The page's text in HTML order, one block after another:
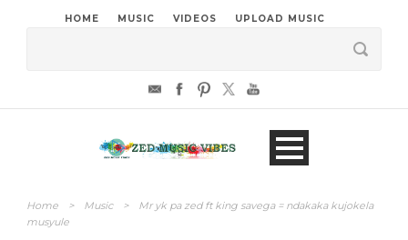
HOME MUSIC VIDEOS UPLOAD MUSIC
Home > Music >
Mr yk pa zed ft king savega = ndakaka kujokela
musyule